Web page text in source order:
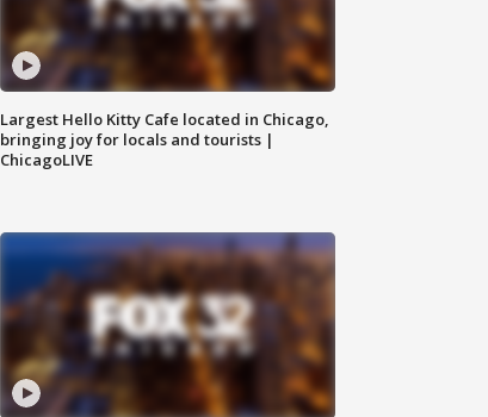
Largest Hello Kitty Cafe located in Chicago,
bringing joy for locals and tourists |
ChicagoLIVE